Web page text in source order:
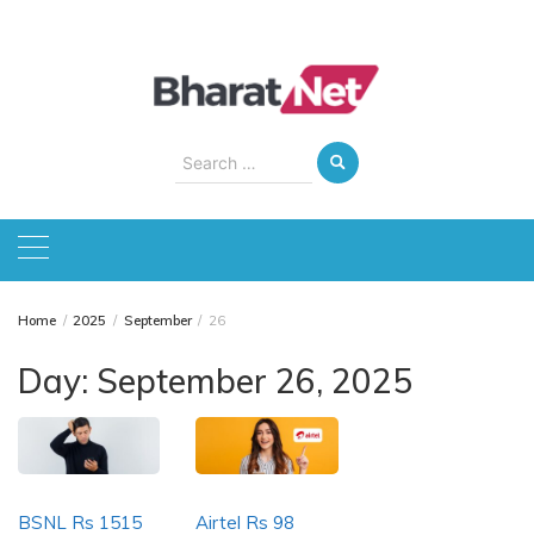
Search
for:
Home 2025 September 26
Day: September 26, 2025
BSNL Rs 1515
Airtel Rs 98